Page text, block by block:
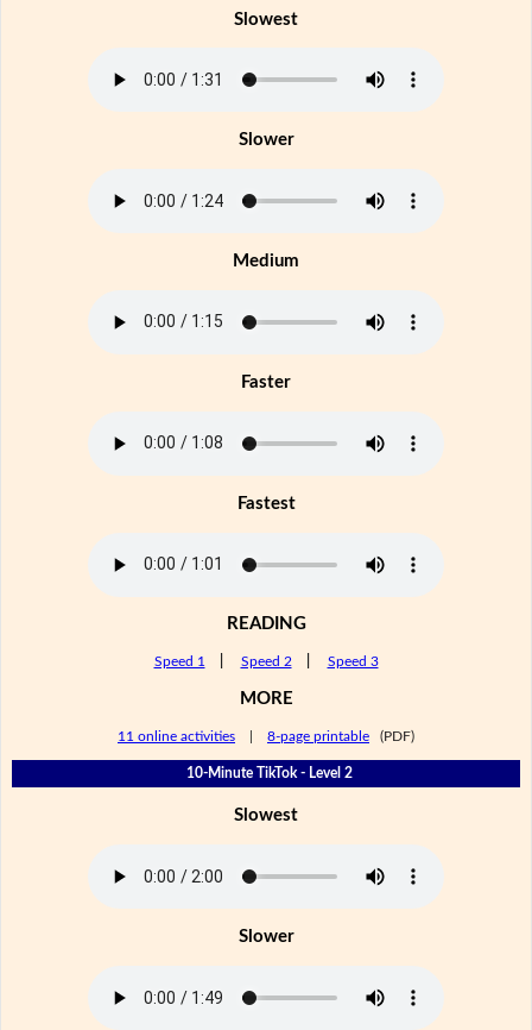
Slowest
Slower
Medium
Faster
Fastest
READING
Speed 1 Speed 2 Speed 3
MORE
11 online activities 8-page printable (PDF)
10-Minute TikTok - Level 2
Slowest
Slower